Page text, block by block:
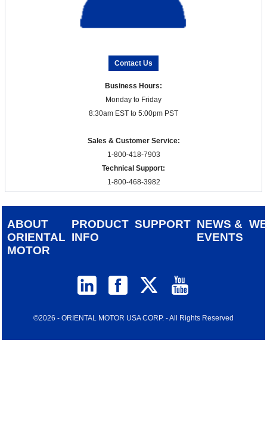
Contact Us
Business Hours:
Monday to Friday
8:30am EST to 5:00pm PST
Sales & Customer Service:
1-800-418-7903
Technical Support:
1-800-468-3982
ABOUT
ORIENTAL
MOTOR
PRODUCT
INFO
SUPPORT NEWS &
EVENTS
©2026 - ORIENTAL MOTOR USA CORP. - All Rights Reserved